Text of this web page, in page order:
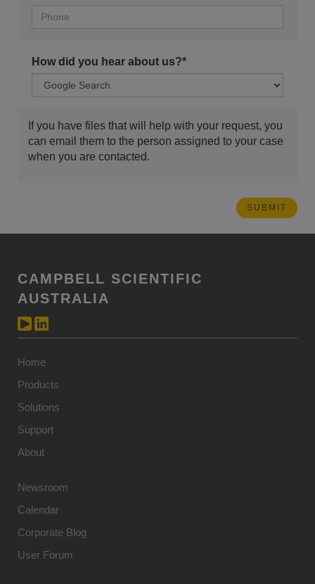
How did you hear about us?*
If you have files that will help with your request, you
can email them to the person assigned to your case
when you are contacted.
CAMPBELL SCIENTIFIC
AUSTRALIA
Home
Products
Solutions
Support
About
Newsroom
Calendar
Corporate Blog
User Forum